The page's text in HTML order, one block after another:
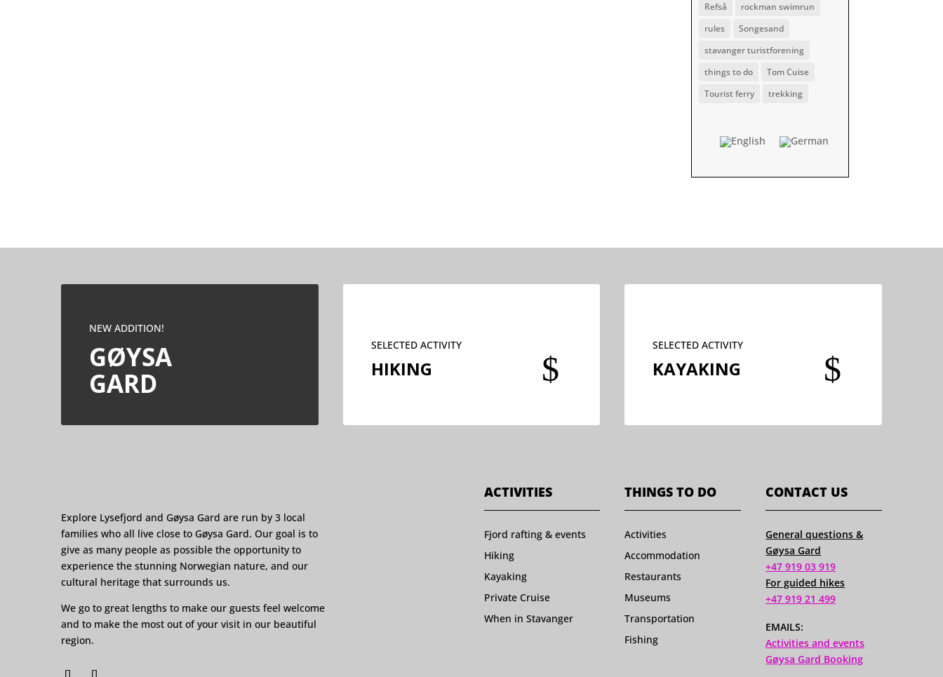
Refså
rockman swimrun
rules
Songesand
stavanger turistforening
things to do
Tom Cuise
Tourist ferry
trekking
NEW ADDITION!
GØYSA
GARD
SELECTED ACTIVITY
HIKING $
SELECTED ACTIVITY
KAYAKING $
Explore Lysefjord and Gøysa Gard are run by 3 local
families who all live close to Gøysa Gard. Our goal is to
give as many people as possible the opportunity to
experience the stunning Norwegian nature, and our
cultural heritage that surrounds us.
We go to great lengths to make our guests feel welcome
and to make the most out of your visit in our beautiful
region.
ACTIVITIES
Fjord rafting & events
Hiking
Kayaking
Private Cruise
When in Stavanger
THINGS TO DO
Activities
Accommodation
Restaurants
Museums
Transportation
Fishing
CONTACT US
General questions &
Gøysa Gard
+47 919 03 919
For guided hikes
+47 919 21 499
EMAILS:
Activities and events
Gøysa Gard Booking